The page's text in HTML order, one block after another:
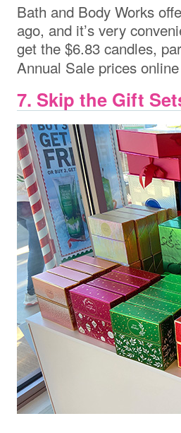
Bath and Body Works
ago, and it’s very
get the $6.83 candles,
Annual Sale prices
7. Skip the Gift